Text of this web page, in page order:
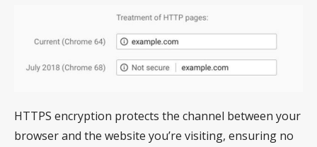
HTTPS encryption protects the channel between your
browser and the website you’re visiting, ensuring no